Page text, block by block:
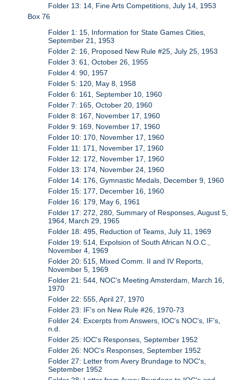
Folder 13: 14, Fine Arts Competitions, July 14, 1953
Box 76
Folder 1: 15, Information for State Games Cities,
September 21, 1953
Folder 2: 16, Proposed New Rule #25, July 25, 1953
Folder 3: 61, October 26, 1955
Folder 4: 90, 1957
Folder 5: 120, May 8, 1958
Folder 6: 161, September 10, 1960
Folder 7: 165, October 20, 1960
Folder 8: 167, November 17, 1960
Folder 9: 169, November 17, 1960
Folder 10: 170, November 17, 1960
Folder 11: 171, November 17, 1960
Folder 12: 172, November 17, 1960
Folder 13: 174, November 24, 1960
Folder 14: 176, Gymnastic Medals, December 9, 1960
Folder 15: 177, December 16, 1960
Folder 16: 179, May 6, 1961
Folder 17: 272, 280, Summary of Responses, August 5,
1964, March 29, 1965
Folder 18: 495, Reduction of Teams, July 11, 1969
Folder 19: 514, Expolsion of South African N.O.C.,
November 4, 1969
Folder 20: 515, Mixed Comm. II and IV Reports,
November 5, 1969
Folder 21: 544, NOC's Meeting Amsterdam, March 16,
1970
Folder 22: 555, April 27, 1970
Folder 23: IF's on New Rule #26, 1970-73
Folder 24: Excerpts from Answers, IOC's NOC's, IF's,
n.d.
Folder 25: IOC's Responses, September 1952
Folder 26: NOC's Responses, September 1952
Folder 27: Letter from Avery Brundage to NOC's,
September 1952